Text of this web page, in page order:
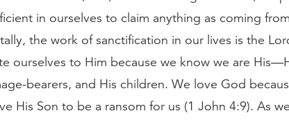
in ourselves to claim anything as coming
the work of sanctification in our lives is the
ourselves to Him because we know we are
bearers, and His children. We love God
His Son to be a ransom for us (1 John 4:9). As